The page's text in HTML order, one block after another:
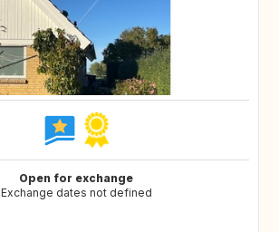
Open for exchange
Exchange dates not defined